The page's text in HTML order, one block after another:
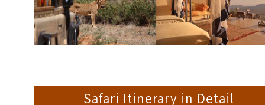
Safari Itinerary in Detail